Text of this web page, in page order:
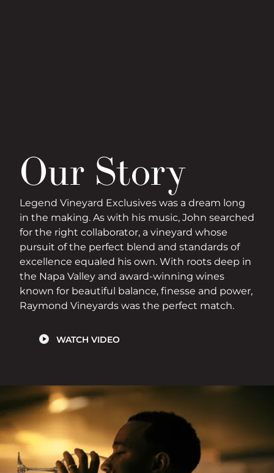
Our Story
Legend Vineyard Exclusives was a dream long
in the making. As with his music, John searched
for the right collaborator, a vineyard whose
pursuit of the perfect blend and standards of
excellence equaled his own. With roots deep in
the Napa Valley and award-winning wines
known for beautiful balance, finesse and power,
Raymond Vineyards was the perfect match.
WATCH VIDEO